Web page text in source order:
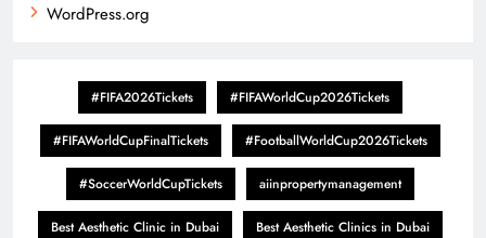
WordPress.org
#FIFA2026Tickets #FIFAWorldCup2026Tickets
#FIFAWorldCupFinalTickets #FootballWorldCup2026Tickets
#SoccerWorldCupTickets aiinpropertymanagement
Best Aesthetic Clinic in Dubai Best Aesthetic Clinics in Dubai